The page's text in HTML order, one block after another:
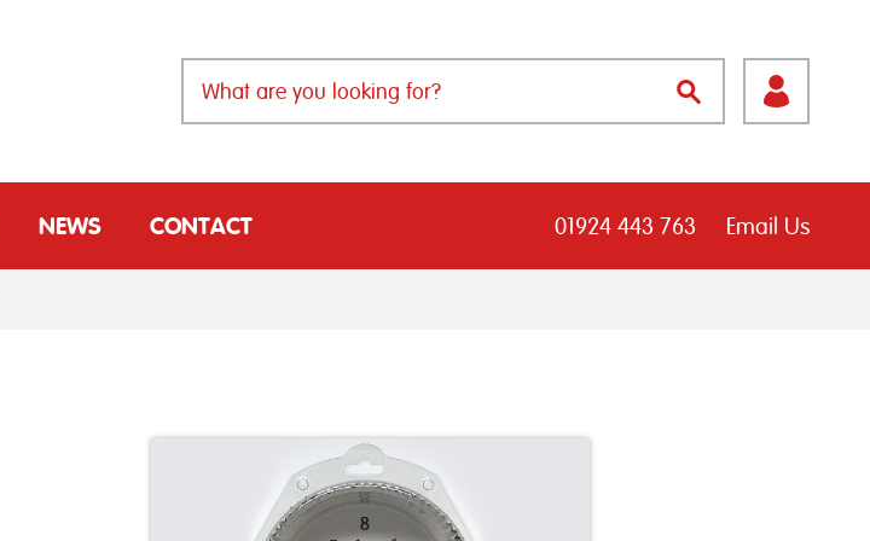
NEWS CONTACT 01924 443 763 Email Us